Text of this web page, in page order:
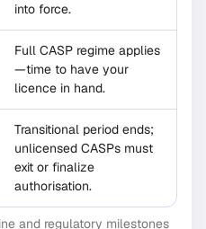
into force.
Full CASP regime applies
—time to have your
licence in hand.
Transitional period ends;
unlicensed CASPs must
exit or finalize
authorisation.
and regulatory milestones